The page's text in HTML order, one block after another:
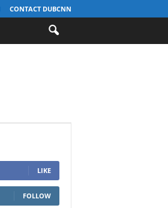
CONTACT DUBCNN
LIKE
FOLLOW